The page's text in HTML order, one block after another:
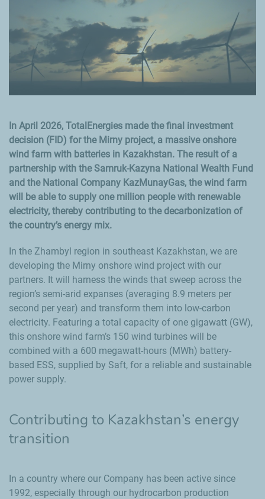
In April 2026, TotalEnergies made the final investment
decision (FID) for the Mirny project, a massive onshore
wind farm with batteries in Kazakhstan. The result of a
partnership with the Samruk-Kazyna National Wealth Fund
and the National Company KazMunayGas, the wind farm
will be able to supply one million people with renewable
electricity, thereby contributing to the decarbonization of
the country’s energy mix.
In the Zhambyl region in southeast Kazakhstan, we are
developing the Mirny onshore wind project with our
partners. It will harness the winds that sweep across the
region’s semi-arid expanses (averaging 8.9 meters per
second per year) and transform them into low-carbon
electricity. Featuring a total capacity of one gigawatt (GW),
this onshore wind farm’s 150 wind turbines will be
combined with a 600 megawatt-hours (MWh) battery-
based ESS, supplied by Saft, for a reliable and sustainable
power supply.
Contributing to Kazakhstan’s energy
transition
In a country where our Company has been active since
1992, especially through our hydrocarbon production